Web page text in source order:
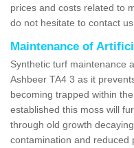
prices and costs related to
do not hesitate to contact us.
Maintenance of
Synthetic turf maintenance
Ashbeer TA4 3 as it
becoming trapped within
established this moss will
through old growth
contamination and reduced